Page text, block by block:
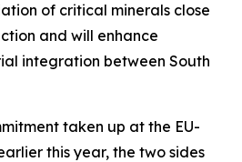
of critical minerals close
and will enhance
integration between South
taken up at the EU-
this year, the two sides